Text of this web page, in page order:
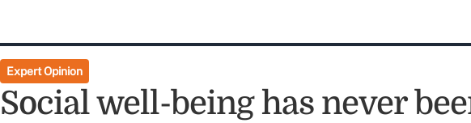
Expert Opinion
Social well-being has never